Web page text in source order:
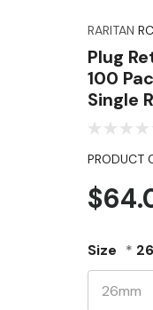
RARITAN
Plug
100
Single
PRODUCT
Size *